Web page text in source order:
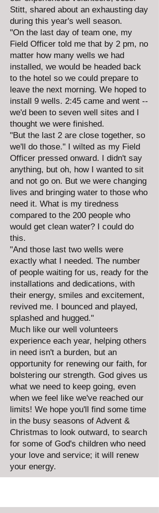
Stitt, shared about an exhausting day
during this year's well season.
"On the last day of team one, my
Field Officer told me that by 2 pm, no
matter how many wells we had
installed, we would be headed back
to the hotel so we could prepare to
leave the next morning. We hoped to
install 9 wells. 2:45 came and went --
we'd been to seven well sites and I
thought we were finished.
"But the last 2 are close together, so
we'll do those." I wilted as my Field
Officer pressed onward. I didn't say
anything, but oh, how I wanted to sit
and not go on. But we were changing
lives and bringing water to those who
need it. What is my tiredness
compared to the 200 people who
would get clean water? I could do
this.
"And those last two wells were
exactly what I needed. The number
of people waiting for us, ready for the
installations and dedications, with
their energy, smiles and excitement,
revived me. I bounced and played,
splashed and hugged."
Much like our well volunteers
experience each year, helping others
in need isn't a burden, but an
opportunity for renewing our faith, for
bolstering our strength. God gives us
what we need to keep going, even
when we feel like we've reached our
limits! We hope you'll find some time
in the busy seasons of Advent &
Christmas to look outward, to search
for some of God's children who need
your love and service; it will renew
your energy.